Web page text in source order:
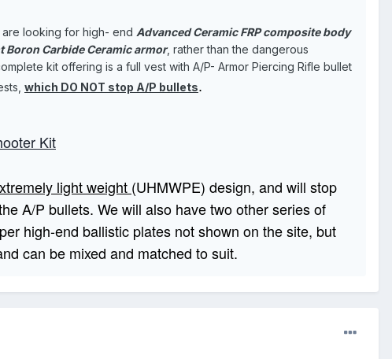
looking for high- end Advanced Ceramic FRP composite body
Boron Carbide Ceramic armor, rather than the dangerous
kit offering is a full vest with A/P- Armor Piercing Rifle bullet
which DO NOT stop A/P bullets.
Kit
light weight (UHMWPE) design, and will stop
A/P bullets. We will also have two other series of
high-end ballistic plates not shown on the site, but
can be mixed and matched to suit.